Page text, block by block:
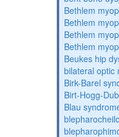
Bethlem
Bethlem
Bethlem
Bethlem
Beukes hip
bilateral optic
Birk-Barel
Birt-Hogg-
Blau